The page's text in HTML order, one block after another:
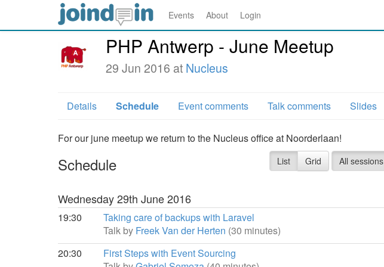
Events About Login
PHP Antwerp - June Meetup
29 Jun 2016 at Nucleus
Details Schedule Event comments Talk comments Slides
For our june meetup we return to the Nucleus office at Noorderlaan!
Schedule List Grid All sessions
Wednesday 29th June 2016
19:30
Taking care of backups with Laravel
Talk by Freek Van der Herten (30 minutes)
20:30
First Steps with Event Sourcing